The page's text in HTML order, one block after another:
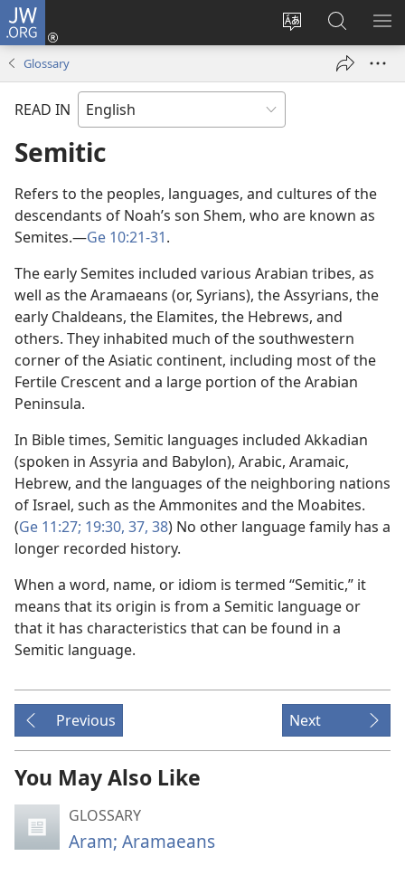
JW.ORG
Change
language
Log
window)
Search
JW.ORG
Glossary
READ IN
Semitic
Refers to the peoples, languages, and cultures of the
descendants of Noah’s son Shem, who are known as
Semites.—Ge 10:21-31.
The early Semites included various Arabian tribes, as
well as the Aramaeans (or, Syrians), the Assyrians, the
early Chaldeans, the Elamites, the Hebrews, and
others. They inhabited much of the southwestern
corner of the Asiatic continent, including most of the
Fertile Crescent and a large portion of the Arabian
Peninsula.
In Bible times, Semitic languages included Akkadian
(spoken in Assyria and Babylon), Arabic, Aramaic,
Hebrew, and the languages of the neighboring nations
of Israel, such as the Ammonites and the Moabites.
(Ge 11:27; 19:30, 37, 38) No other language family has a
longer recorded history.
When a word, name, or idiom is termed “Semitic,” it
means that its origin is from a Semitic language or
that it has characteristics that can be found in a
Semitic language.
Previous Next
You May Also Like
GLOSSARY
Aram; Aramaeans